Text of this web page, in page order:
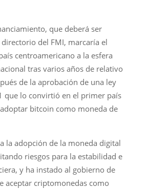
que deberá ser
del FMI, marcaría el
centroamericano a la esfera
tras varios años de relativo
de la aprobación de una ley
que lo convirtió en el primer país
bitcoin como moneda de
la adopción de la moneda digital
riesgos para la estabilidad e
y ha instado al gobierno de
aceptar criptomonedas como